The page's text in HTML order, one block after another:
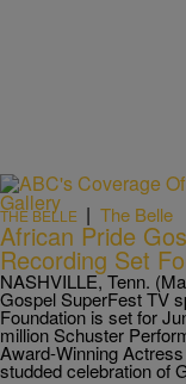
THE BELLE | The Belle
African Pride
Recording Set
NASHVILLE, Tenn.
Gospel SuperFest TV
Foundation is set for
million Schuster
Award-Winning
studded celebration of